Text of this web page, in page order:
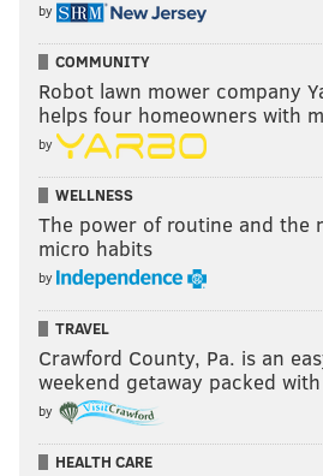
by
COMMUNITY
Robot lawn mower company
helps four homeowners with
by
WELLNESS
The power of routine and the
micro habits
by
TRAVEL
Crawford County, Pa. is an
weekend getaway packed
by
HEALTH CARE